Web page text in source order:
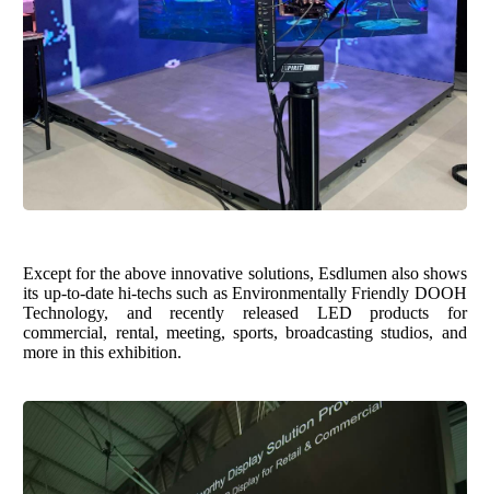
Except for theabove innovative solutions, Esdlumen also shows
its up-to-date hi-techs such as EnvironmentallyFriendly DOOH
Technology, and recently released LED products for
commercial, rental, meeting, sports, broadcasting studios, and
more in this exhibition.